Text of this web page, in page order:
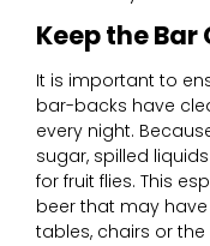
Keep the Bar
It is important to
bar-backs have
every night.
sugar, spilled
for fruit flies. This
beer that may
tables, chairs or the